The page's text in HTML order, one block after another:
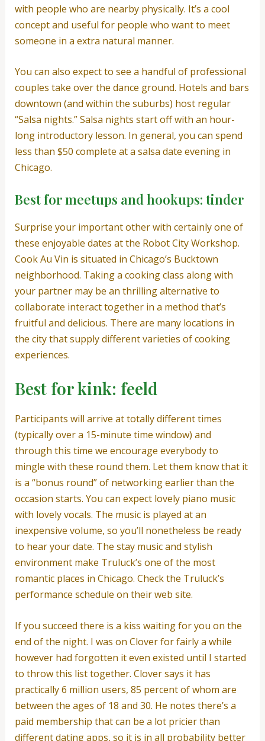
with people who are nearby physically. It’s a cool
concept and useful for people who want to meet
someone in a extra natural manner.
You can also expect to see a handful of professional
couples take over the dance ground. Hotels and bars
downtown (and within the suburbs) host regular
“Salsa nights.” Salsa nights start off with an hour-
long introductory lesson. In general, you can spend
less than $50 complete at a salsa date evening in
Chicago.
Best for meetups and hookups: tinder
Surprise your important other with certainly one of
these enjoyable dates at the Robot City Workshop.
Cook Au Vin is situated in Chicago’s Bucktown
neighborhood. Taking a cooking class along with
your partner may be an thrilling alternative to
collaborate interact together in a method that’s
fruitful and delicious. There are many locations in
the city that supply different varieties of cooking
experiences.
Best for kink: feeld
Participants will arrive at totally different times
(typically over a 15-minute time window) and
through this time we encourage everybody to
mingle with these round them. Let them know that it
is a “bonus round” of networking earlier than the
occasion starts. You can expect lovely piano music
with lovely vocals. The music is played at an
inexpensive volume, so you’ll nonetheless be ready
to hear your date. The stay music and stylish
environment make Truluck’s one of the most
romantic places in Chicago. Check the Truluck’s
performance schedule on their web site.
If you succeed there is a kiss waiting for you on the
end of the night. I was on Clover for fairly a while
however had forgotten it even existed until I started
to throw this list together. Clover says it has
practically 6 million users, 85 percent of whom are
between the ages of 18 and 30. He notes there’s a
paid membership that can be a lot pricier than
different dating apps, so it is in all probability better